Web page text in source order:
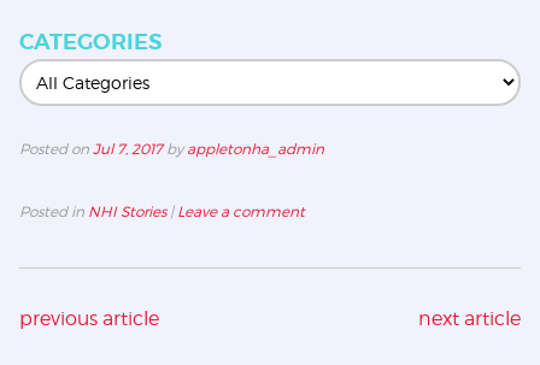
CATEGORIES
Posted on Jul 7, 2017by appletonha_admin
Posted in NHI Stories| Leave a comment
previous article next article